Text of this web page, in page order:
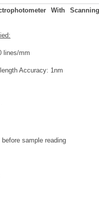
With
lines/mm
Accuracy: 1nm
sample reading